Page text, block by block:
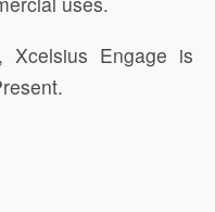
Xcelsius Engage is